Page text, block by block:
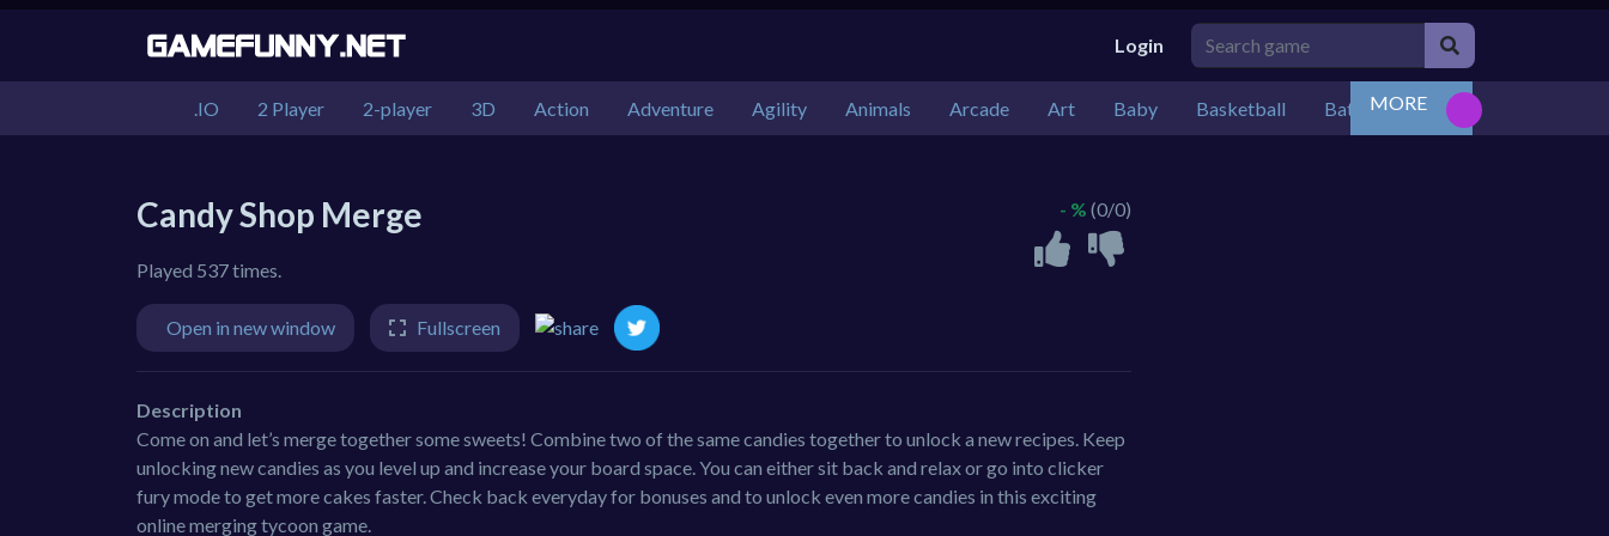
Login
.IO 2 Player 2-player 3D Action Adventure Agility Animals Arcade Art Baby Basketball Battle Bejeweled
MORE
Candy Shop Merge
Played 537 times.
- % (0/0)
Open in new window Fullscreen
Description
Come on and let’s merge together some sweets! Combine two of the same candies together to unlock a new recipes. Keep
unlocking new candies as you level up and increase your board space. You can either sit back and relax or go into clicker
fury mode to get more cakes faster. Check back everyday for bonuses and to unlock even more candies in this exciting
online merging tycoon game.